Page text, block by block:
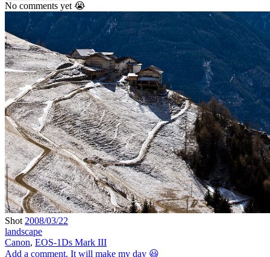
No comments yet 😭
Shot 2008/03/22
landscape
Canon, EOS-1Ds Mark III
Add a comment. It will make my day 😃